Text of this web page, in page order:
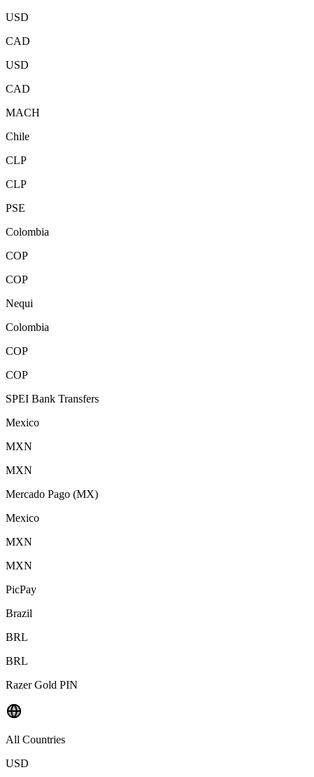
USD
CAD
USD
CAD
MACH
Chile
CLP
CLP
PSE
Colombia
COP
COP
Nequi
Colombia
COP
COP
SPEI Bank Transfers
Mexico
MXN
MXN
Mercado Pago (MX)
Mexico
MXN
MXN
PicPay
Brazil
BRL
BRL
Razer Gold PIN
All Countries
USD